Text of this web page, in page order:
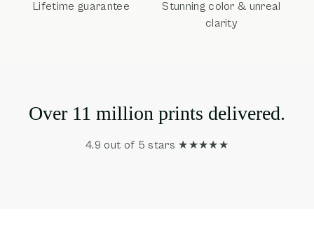
Lifetime guarantee
Stunning color & unreal
clarity
Over 11 million prints delivered.
4.9 out of 5 stars ★★★★★